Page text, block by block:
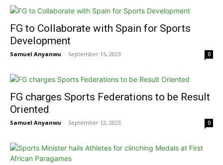
FG to Collaborate with Spain for Sports
Development
Samuel Anyanwu - September 15, 2023 0
FG charges Sports Federations to be Result
Oriented
Samuel Anyanwu - September 12, 2023 0